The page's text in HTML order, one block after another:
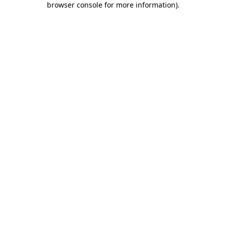
browser console for more information).